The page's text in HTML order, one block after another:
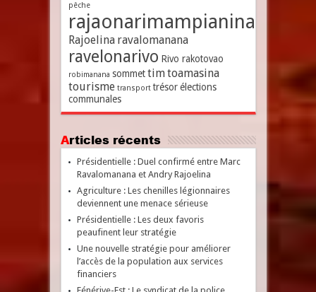
pêche
rajaonarimampianina
Rajoelina ravalomanana
ravelonarivo Rivo rakotovao
robimanana sommet timtoamasina
tourisme transport trésor élections
communales
Articles récents
Présidentielle : Duel confirmé entre Marc
Ravalomanana et Andry Rajoelina
Agriculture : Les chenilles légionnaires
deviennent une menace sérieuse
Présidentielle : Les deux favoris
peaufinent leur stratégie
Une nouvelle stratégie pour améliorer
l’accès de la population aux services
financiers